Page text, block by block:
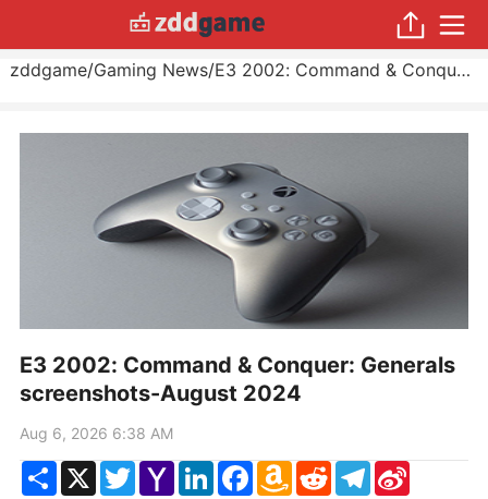
zddgame/Gaming News/ E3 2002: Command & Conquer: Generals screenshots
E3 2002: Command & Conquer: Generals
screenshots-August 2024
Aug 6, 2026 6:38 AM
ShareX TwitterYahoo
Mail
LinkedInFacebook
Amazon
Wish
RedditTelegram
Sina
Weibo